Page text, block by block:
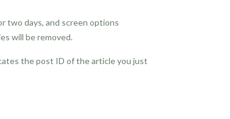
two days, and screen options
will be removed.
the post ID of the article you just